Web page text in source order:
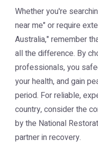
Whether you're
near me" or require
Australia," remember
all the difference. By
professionals, you
your health, and gain
period. For reliable,
country, consider the
by the National
partner in recovery.